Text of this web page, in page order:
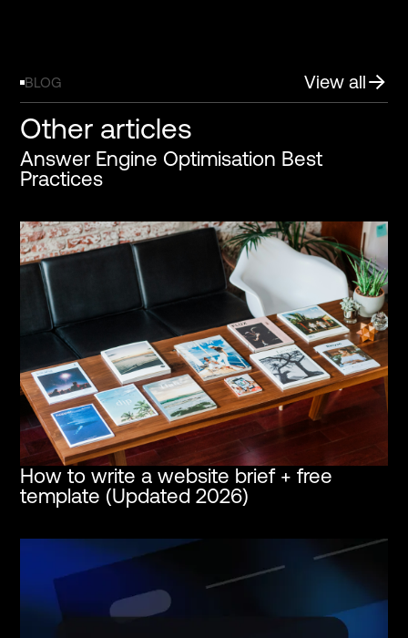
BLOG
Other articles
View all
Answer Engine Optimisation Best
Practices
How to write a website brief + free
template (Updated 2026)